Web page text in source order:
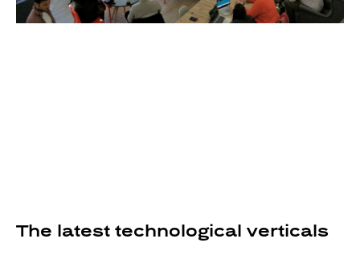
The latest technological verticals